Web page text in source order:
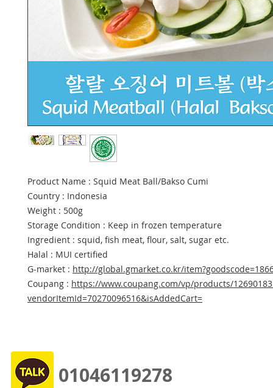
Product Name : Squid Meat Ball/Bakso Cumi
Country : Indonesia
Weight : 500g
Storage Condition : Keep in frozen temperature
Ingredient : squid, fish meat, flour, salt, sugar etc.
Halal : MUI certified
G-market : http://global.gmarket.co.kr/
Coupang : https://www.coupang.com/vp/products/
vendorItemId=70270096516&isAddedCart=
01046119278